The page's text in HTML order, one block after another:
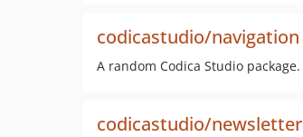
codicastudio/navigation
A random Codica Studio package.
codicastudio/newsletter